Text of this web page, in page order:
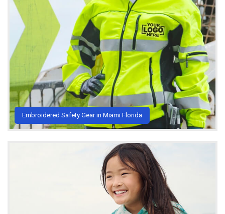
Embroidered Safety Gear in Miami Florida